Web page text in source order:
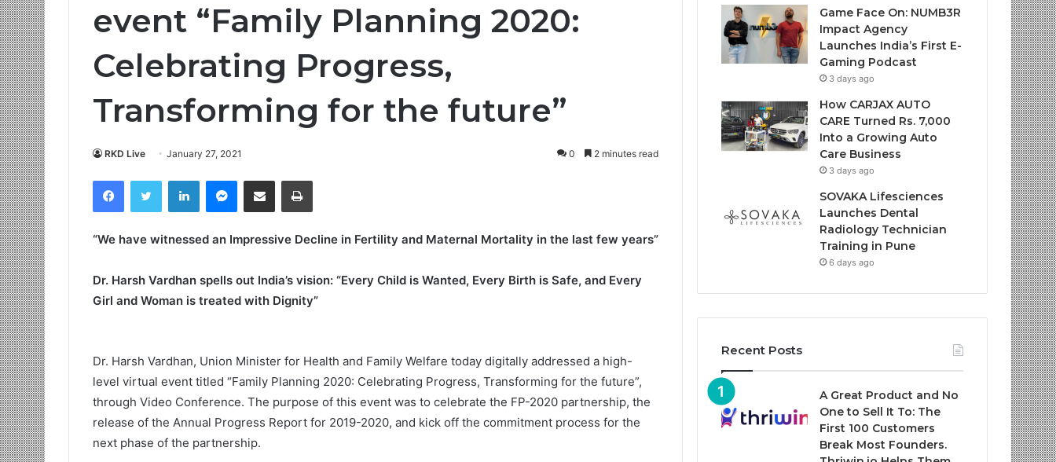
event “Family Planning 2020:
Celebrating Progress,
Transforming for the future”
RKD Live January 27, 2021 0 2 minutes read
FacebookTwitter LinkedInMessenger
Share via Email Print
“We have witnessed an Impressive Decline in Fertility and Maternal Mortality in the last few years”
Dr. Harsh Vardhan spells out India’s vision: “Every Child is Wanted, Every Birth is Safe, and Every
Girl and Woman is treated with Dignity”
Dr. Harsh Vardhan, Union Minister for Health and Family Welfare today digitally addressed a high-
level virtual event titled “Family Planning 2020: Celebrating Progress, Transforming for the future”,
through Video Conference. The purpose of this event was to celebrate the FP-2020 partnership, the
release of the Annual Progress Report for 2019-2020, and kick off the commitment process for the
next phase of the partnership.
Game Face On: NUMB3R
Impact Agency
Launches India’s First E-
Gaming Podcast
3 days ago
How CARJAX AUTO
CARE Turned Rs. 7,000
Into a Growing Auto
Care Business
3 days ago
SOVAKA Lifesciences
Launches Dental
Radiology Technician
Training in Pune
6 days ago
Recent Posts
A Great Product and No
One to Sell It To: The
First 100 Customers
Break Most Founders.